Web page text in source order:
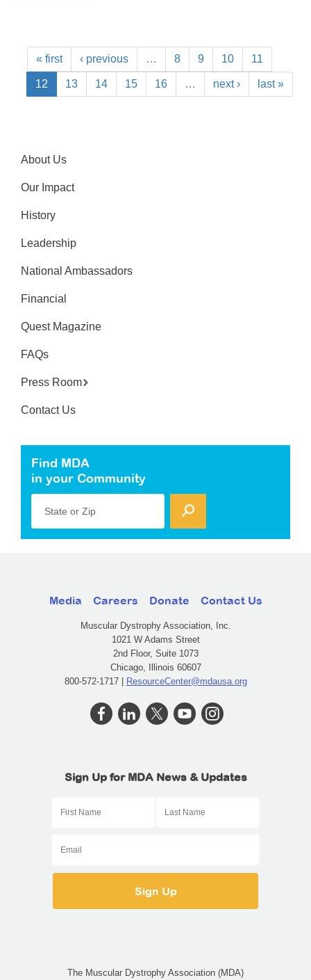
« first ‹ previous … 8 9 10 11
12 13 14 15 16 … next › last »
About Us
Our Impact
History
Leadership
National Ambassadors
Financial
Quest Magazine
FAQs
Press Room
Contact Us
Find MDA
in your Community
State or Zip
Media Careers Donate Contact Us
Muscular Dystrophy Association, Inc.
1021 W Adams Street
2nd Floor, Suite 1073
Chicago, Illinois 60607
800-572-1717 | ResourceCenter@mdausa.org
Sign Up for MDA News & Updates
The Muscular Dystrophy Association (MDA)